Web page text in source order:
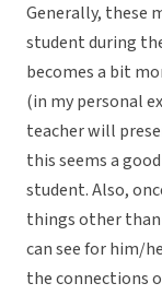
Generally, these
student during
becomes a bit
(in my personal
teacher will
this seems a
student. Also,
things other
can see for him/
the connections